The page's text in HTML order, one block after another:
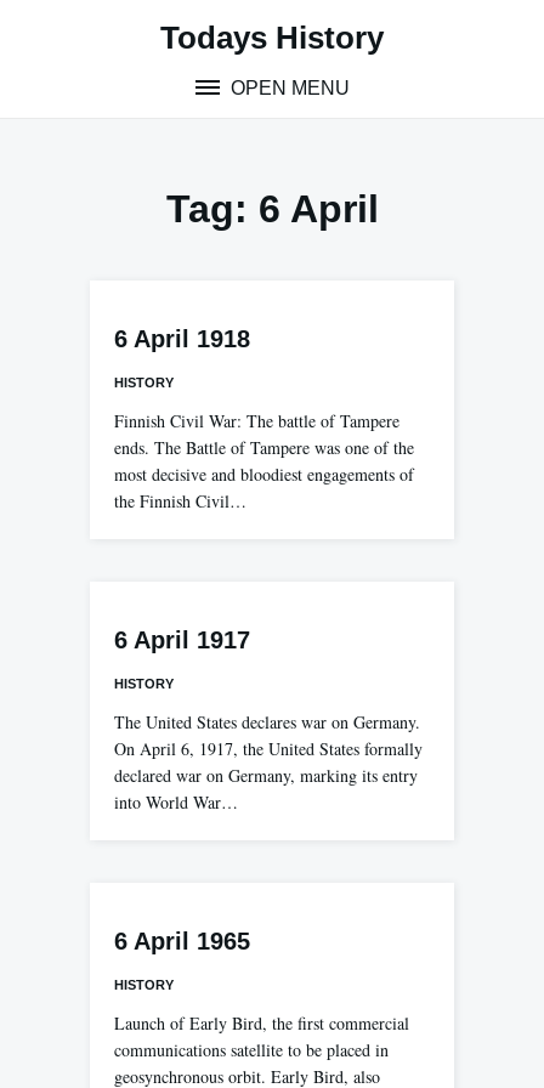
Todays History
OPEN MENU
Tag: 6 April
6 April 1918
HISTORY
Finnish Civil War: The battle of Tampere
ends. The Battle of Tampere was one of the
most decisive and bloodiest engagements of
the Finnish Civil…
6 April 1917
HISTORY
The United States declares war on Germany.
On April 6, 1917, the United States formally
declared war on Germany, marking its entry
into World War…
6 April 1965
HISTORY
Launch of Early Bird, the first commercial
communications satellite to be placed in
geosynchronous orbit. Early Bird, also